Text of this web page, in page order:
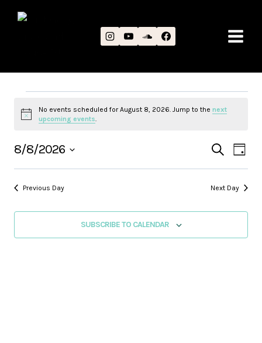
EVENTS
AUGUST
8,
2026
Notice
No events scheduled for August 8, 2026. Jump to the next
upcoming events.
AND
VIEWS
SEARCH
DAY
8/8/2026
Select
date.Previous Day Next Day
SUBSCRIBE TO CALENDAR